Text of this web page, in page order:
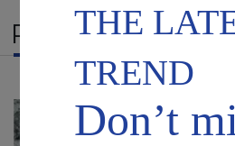
RELATED
THE
TREND
Don’t